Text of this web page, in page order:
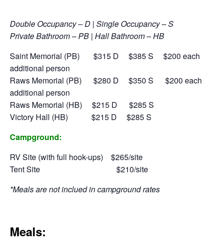
Double Occupancy – D | Single Occupancy – S
Private Bathroom – PB | Hall Bathroom – HB
Saint Memorial (PB) $315 D $385 S $200 each
additional person
Raws Memorial (PB) $280 D $350 S $200 each
additional person
Raws Memorial (HB) $215 D $285 S
Victory Hall (HB) $215 D $285 S
Campground:
RV Site (with full hook-ups) $265/site
Tent Site $210/site
*Meals are not inclued in campground rates
Meals: